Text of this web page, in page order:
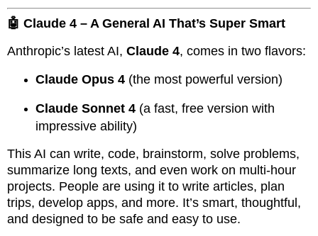
🤖 Claude 4 – A General AI That’s Super Smart
Anthropic’s latest AI, Claude 4, comes in two flavors:
Claude Opus 4(the most powerful version)
Claude Sonnet 4(a fast, free version with
impressive ability)
This AI can write, code, brainstorm, solve problems,
summarize long texts, and even work on multi-hour
projects. People are using it to write articles, plan
trips, develop apps, and more. It’s smart, thoughtful,
and designed to be safe and easy to use.